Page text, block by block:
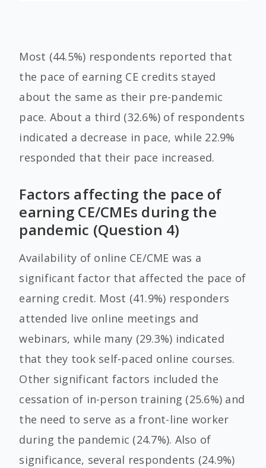
Most (44.5%) respondents reported that
the pace of earning CE credits stayed
about the same as their pre-pandemic
pace. About a third (32.6%) of respondents
indicated a decrease in pace, while 22.9%
responded that their pace increased.
Factors affecting the pace of
earning CE/CMEs during the
pandemic (Question 4)
Availability of online CE/CME was a
significant factor that affected the pace of
earning credit. Most (41.9%) responders
attended live online meetings and
webinars, while many (29.3%) indicated
that they took self-paced online courses.
Other significant factors included the
cessation of in-person training (25.6%) and
the need to serve as a front-line worker
during the pandemic (24.7%). Also of
significance, several respondents (24.9%)